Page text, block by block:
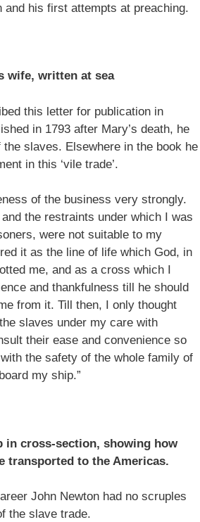
and his first attempts at preaching.
wife, written at sea
this letter for publication in
in 1793 after Mary’s death, he
slaves. Elsewhere in the book he
in this ‘vile trade’.
of the business very strongly.
the restraints under which I was
were not suitable to my
it as the line of life which God, in
me, and as a cross which I
and thankfulness till he should
from it. Till then, I only thought
slaves under my care with
their ease and convenience so
the safety of the whole family of
my ship.”
in cross-section, showing how
transported to the Americas.
John Newton had no scruples
the slave trade.